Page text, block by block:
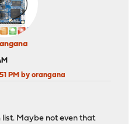
PM by orangana
list. Maybe not even that